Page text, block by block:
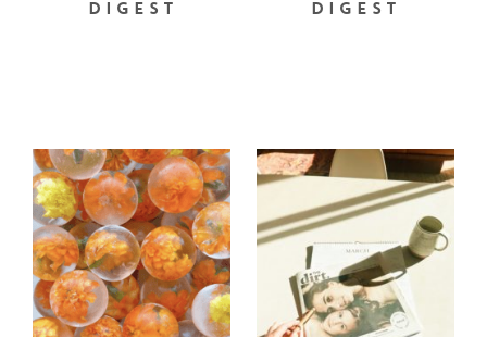
DIGEST
DIGEST